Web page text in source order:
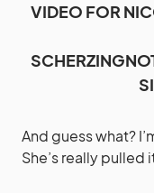
VIDEO FOR
And guess what?
She’s really pulled